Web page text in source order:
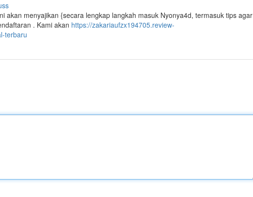
akan menyajikan {secara lengkap langkah masuk Nyonya4d, termasuk tips agar
. Kami akan https://zakariaufzx194705.review-
terbaru